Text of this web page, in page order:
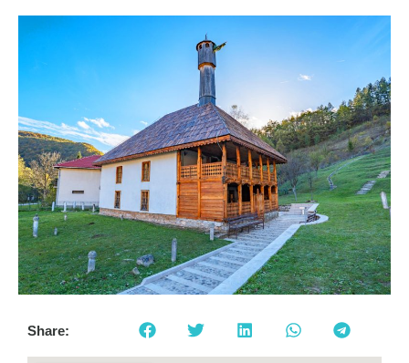
Share: